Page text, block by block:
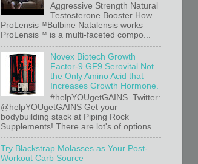
Aggressive Strength Natural
Testosterone Booster How
ProLensis™Bulbine Natalensis works
ProLensis™ is a multi-faceted compo...
Novex Biotech Growth
Factor-9 GF9 Serovital Not
the Only Amino Acid that
Increases Growth Hormone.
#helpYOUgetGAINS Twitter:
@helpYOUgetGAINS Get your
bodybuilding stack at Piping Rock
Supplements! There are lot's of options...
Try Blackstrap Molasses as Your Post-
Workout Carb Source